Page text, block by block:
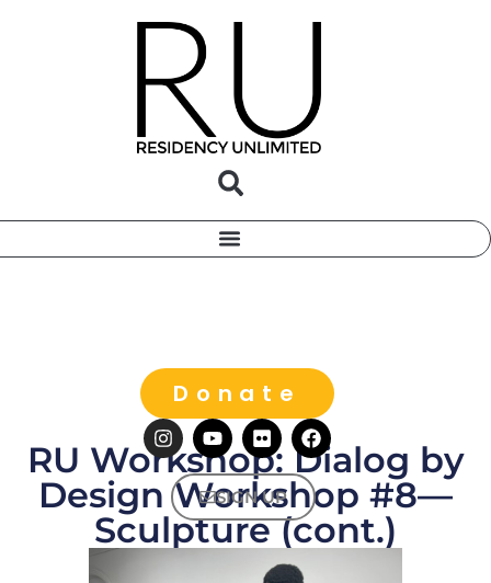
Donate
SIGN UP
RU Workshop: Dialog by
Design Workshop #8—
Sculpture (cont.)